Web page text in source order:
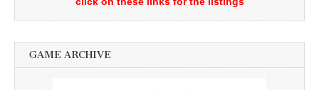
GAME ARCHIVE